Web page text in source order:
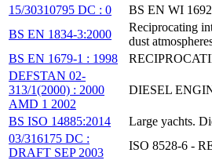
15/30310795 DC : 0
BS EN WI
BS EN 1834-3:2000
Reciprocating
dust
BS EN 1679-1 : 1998
DEFSTAN 02-
313/1(2000) : 2000
AMD 1 2002
DIESEL
BS ISO 14885:2014
Large yachts.
03/316175 DC :
DRAFT SEP 2003
ISO 8528-6 -